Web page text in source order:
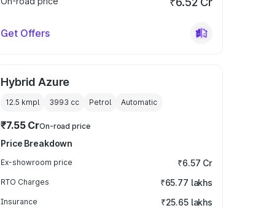
Get Offers
Hybrid Azure
12.5 kmpl 3993 cc Petrol Automatic
₹7.55 CrOn-road price
Price Breakdown
Ex-showroom price ₹6.57 Cr
RTO Charges ₹65.77 lakhs
Insurance ₹25.65 lakhs